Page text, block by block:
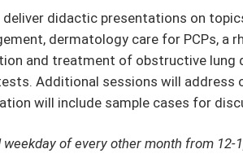
didactic presentations on
dermatology care for PCPs, a
and treatment of obstructive lung
Additional sessions will address
will include sample cases for
of every other month from 12-